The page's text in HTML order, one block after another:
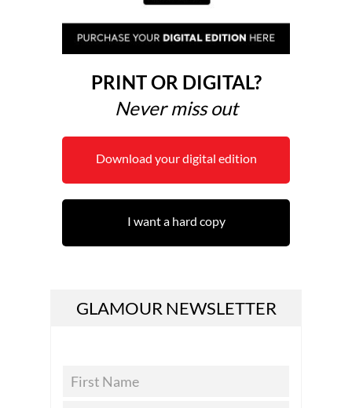
PRINT OR DIGITAL?
Never miss out
Download your digital edition
I want a hard copy
GLAMOUR NEWSLETTER